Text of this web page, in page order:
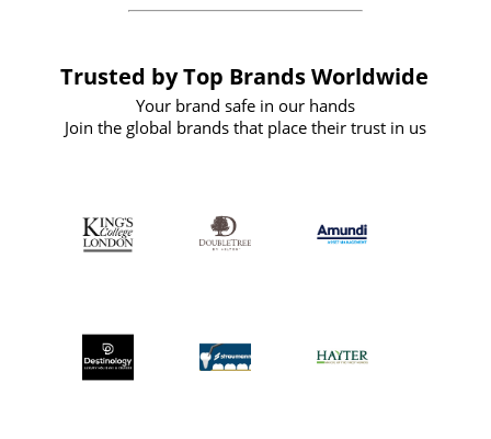
Trusted by Top Brands Worldwide
Your brand safe in our hands
Join the global brands that place their trust in us